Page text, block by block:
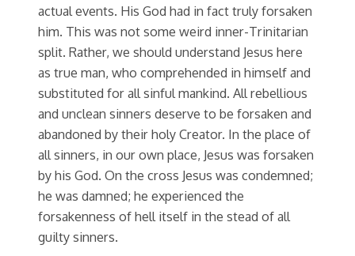
actual events. His God had in fact truly forsaken
him. This was not some weird inner-Trinitarian
split. Rather, we should understand Jesus here
as true man, who comprehended in himself and
substituted for all sinful mankind. All rebellious
and unclean sinners deserve to be forsaken and
abandoned by their holy Creator. In the place of
all sinners, in our own place, Jesus was forsaken
by his God. On the cross Jesus was condemned;
he was damned; he experienced the
forsakenness of hell itself in the stead of all
guilty sinners.